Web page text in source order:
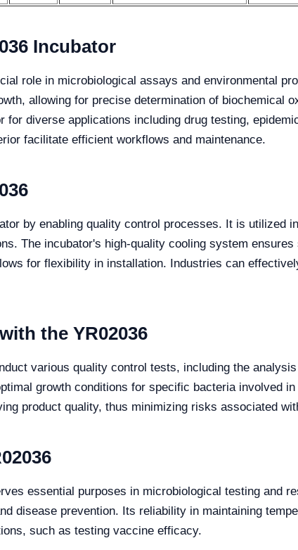
Incubator
role in microbiological assays and environmental
allowing for precise determination of biochemical
diverse applications including drug testing,
facilitate efficient workflows and maintenance.
by enabling quality control processes. It is utilized
The incubator's high-quality cooling system
for flexibility in installation. Industries can
the YR02036
various quality control tests, including the
growth conditions for specific bacteria involved
product quality, thus minimizing risks associated
essential purposes in microbiological testing and
disease prevention. Its reliability in maintaining
such as testing vaccine efficacy.